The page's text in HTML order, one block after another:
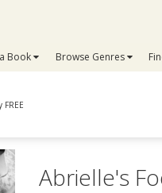
Book Browse Genres
Abrielle's